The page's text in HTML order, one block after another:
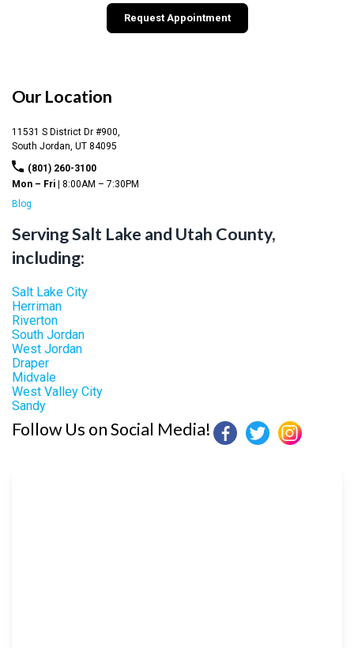
Our Location
11531 S District Dr #900,
South Jordan, UT 84095
(801) 260-3100
Mon – Fri |
8:00AM – 7:30PM
Blog
Serving Salt Lake and Utah County,
including:
Salt Lake City
Herriman
Riverton
South Jordan
West Jordan
Draper
Midvale
West Valley City
Sandy
Follow Us on Social Media!